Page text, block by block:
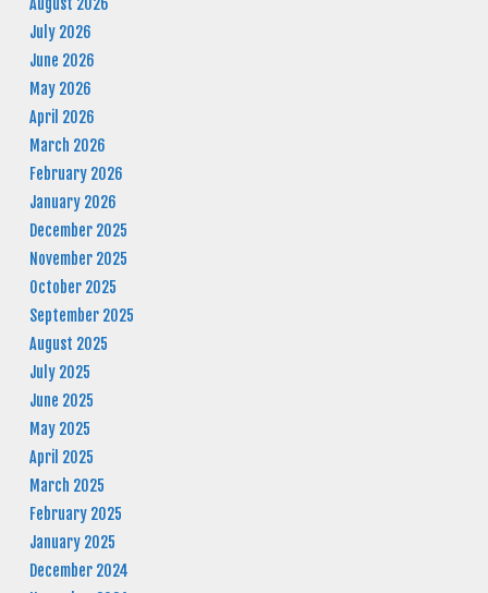
August 2026
July 2026
June 2026
May 2026
April 2026
March 2026
February 2026
January 2026
December 2025
November 2025
October 2025
September 2025
August 2025
July 2025
June 2025
May 2025
April 2025
March 2025
February 2025
January 2025
December 2024